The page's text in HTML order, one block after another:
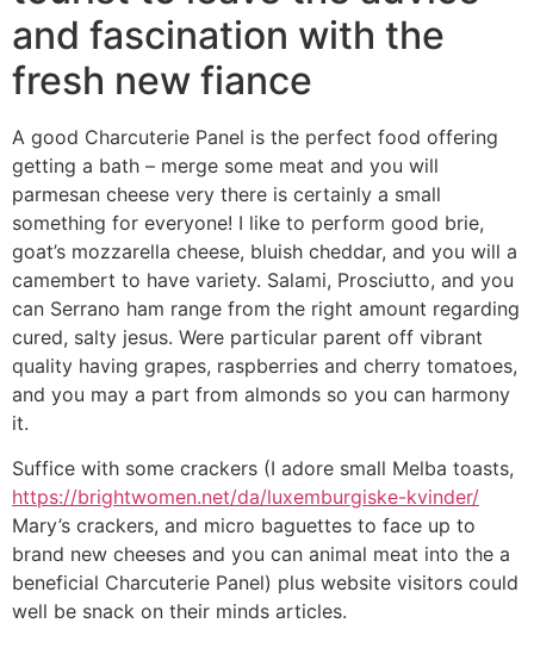
and fascination with the
fresh new fiance
A good Charcuterie Panel is the perfect food offering
getting a bath – merge some meat and you will
parmesan cheese very there is certainly a small
something for everyone! I like to perform good brie,
goat’s mozzarella cheese, bluish cheddar, and you will a
camembert to have variety. Salami, Prosciutto, and you
can Serrano ham range from the right amount regarding
cured, salty jesus. Were particular parent off vibrant
quality having grapes, raspberries and cherry tomatoes,
and you may a part from almonds so you can harmony
it.
Suffice with some crackers (I adore small Melba toasts,
https://brightwomen.net/da/luxemburgiske-kvinder/
Mary’s crackers, and micro baguettes to face up to
brand new cheeses and you can animal meat into the a
beneficial Charcuterie Panel) plus website visitors could
well be snack on their minds articles.